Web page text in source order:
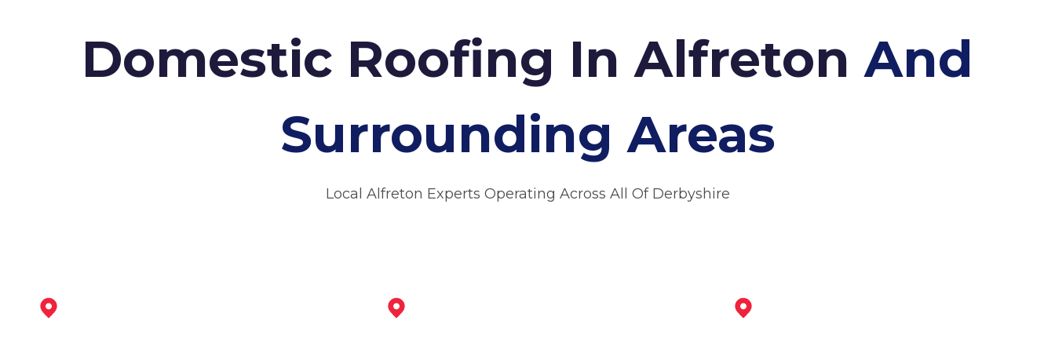
Domestic Roofing In AlfretonAnd
Surrounding Areas
Local Alfreton Experts Operating Across All Of Derbyshire